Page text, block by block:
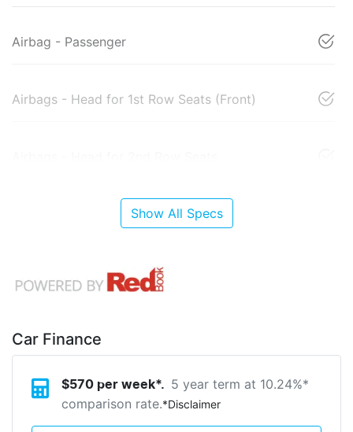
Airbag - Passenger
Airbags - Head for 1st Row Seats (Front)
Show All Specs
Car Finance
$570 per week*. 5 year term at 10.24%*
comparison rate.*Disclaimer